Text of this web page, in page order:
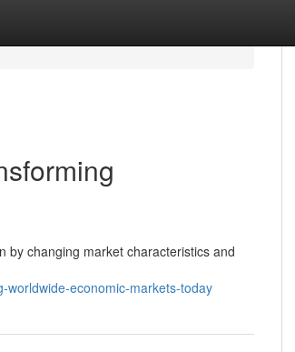
by changing market characteristics and
economic-markets-today